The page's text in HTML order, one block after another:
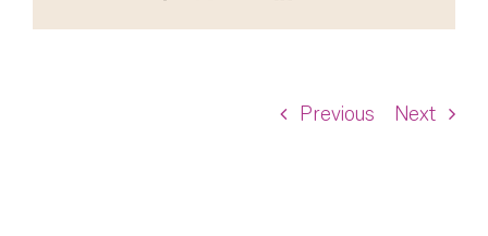
Previous Next